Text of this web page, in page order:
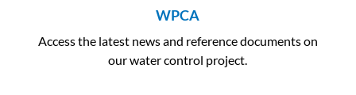
WPCA
Access the latest news and reference documents on
our water control project.